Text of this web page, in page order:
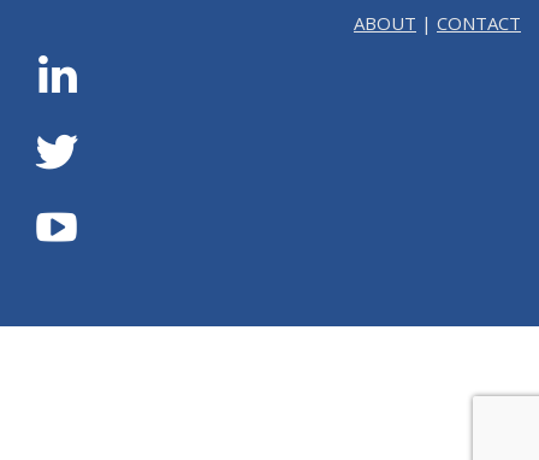
ABOUT | CONTACT